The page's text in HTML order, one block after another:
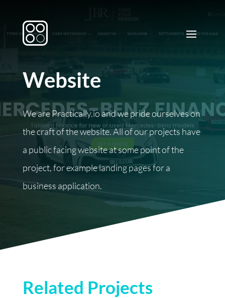
Website
We are Practically.io and we pride ourselves on
the craft of the website. All of our projects have
a public facing website at some point of the
project, for example landing pages for a
business application.
Related Projects